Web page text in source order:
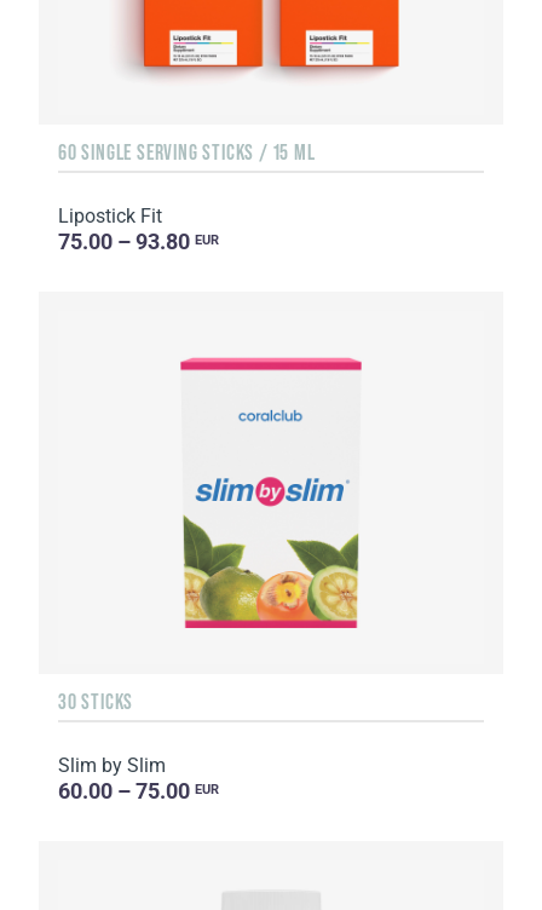
60 SINGLE SERVING STICKS / 15 ML
Lipostick Fit
75.00 – 93.80 EUR
30 STICKS
Slim by Slim
60.00 – 75.00 EUR